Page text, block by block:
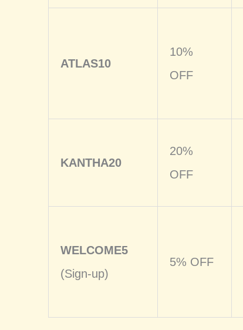
ATLAS10
10%
OFF
KANTHA20
20%
OFF
WELCOME5
(Sign-up)
5% OFF